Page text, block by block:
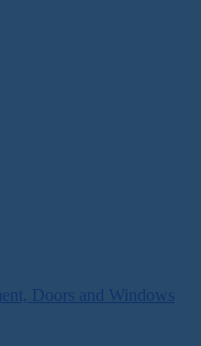
Doors and Windows